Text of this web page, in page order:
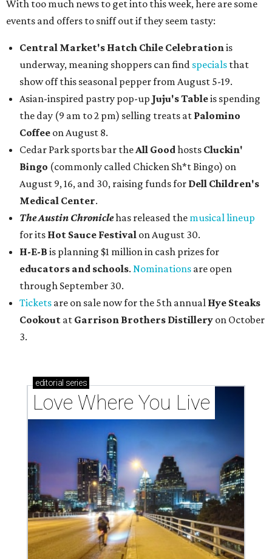
With too much news to get into this week, here are some
events and offers to sniff out if they seem tasty:
Central Market's Hatch Chile Celebrationis
underway, meaning shoppers can find specials that
show off this seasonal pepper from August 5-19.
Asian-inspired pastry pop-up Juju's Tableis spending
the day (9 am to 2 pm) selling treats at Palomino
Coffee on August 8.
Cedar Park sports bar theAll Goodhosts Cluckin'
Bingo (commonly called Chicken Sh*t Bingo) on
August 9, 16, and 30, raising funds for Dell Children's
Medical Center.
The Austin Chroniclehas released the musical lineup
for its Hot Sauce Festival on August 30.
H-E-B is planning $1 million in cash prizes for
educators and schools. Nominations are open
through September 30.
Tickets are on sale now for the 5th annual Hye Steaks
Cookout at Garrison Brothers Distillery on October
3.
editorial series
Love Where You Live